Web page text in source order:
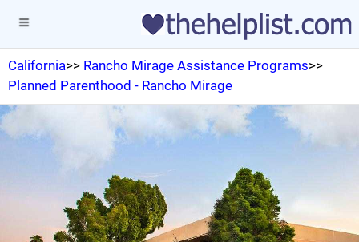
California>> Rancho Mirage Assistance Programs>>
Planned Parenthood - Rancho Mirage